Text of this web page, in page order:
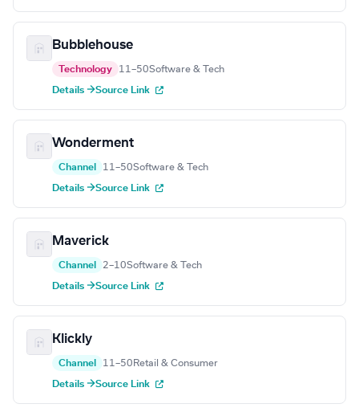
Bubblehouse
Technology 11–50Software & Tech
Details →Source Link
Wonderment
Channel 11–50Software & Tech
Details →Source Link
Maverick
Channel 2–10Software & Tech
Details →Source Link
Klickly
Channel 11–50 Retail & Consumer
Details →Source Link